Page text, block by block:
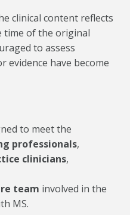
clinical content reflects
time of the original
to assess
evidence have become
to meet the
professionals,
clinicians,
team involved in the
MS.